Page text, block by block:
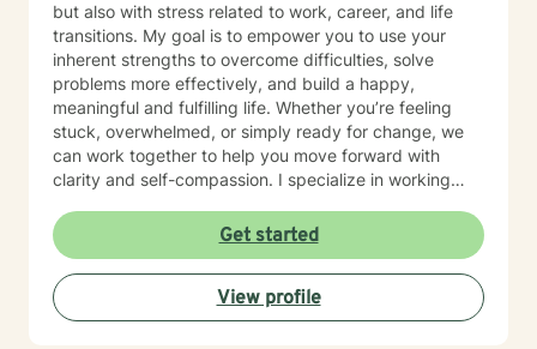
but also with stress related to work, career, and life
transitions. My goal is to empower you to use your
inherent strengths to overcome difficulties, solve
problems more effectively, and build a happy,
meaningful and fulfilling life. Whether you’re feeling
stuck, overwhelmed, or simply ready for change, we
can work together to help you move forward with
clarity and self-compassion. I specialize in working
transitions and adjustment challenges, grief, and
trauma. My approach is holistic, integrative, and
strength-based, meaning I look at the whole person —
mind, body, life circumstances, and personal strengths
— while tailoring therapy to meet your unique needs
Get started
View profile